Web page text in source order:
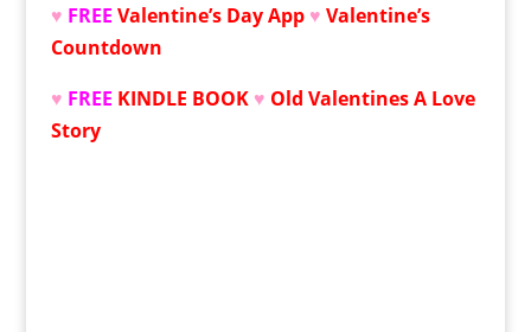
♥ FREE Valentine’s Day App ♥ Valentine’s
Countdown
♥ FREE KINDLE BOOK ♥ Old Valentines A Love
Story